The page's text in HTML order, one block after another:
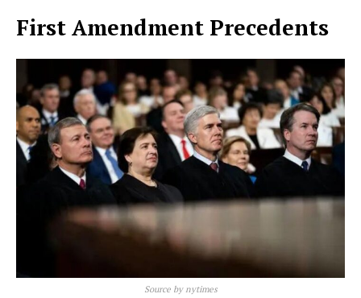
First Amendment Precedents
Source by nytimes